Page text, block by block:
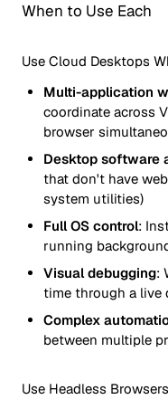
When to Use Each
Use Cloud Desktops
Multi-application
coordinate across
browser
Desktop software
that don't have
system utilities)
Full OS control:
running
Visual debugging:
time through a live
Complex
between multiple
Use Headless